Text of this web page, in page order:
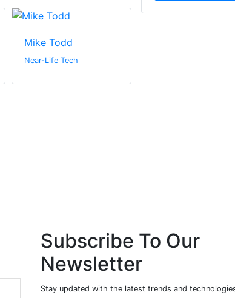
Mike Todd
Near-Life Tech
Subscribe To Our
Newsletter
Stay updated with the latest trends and